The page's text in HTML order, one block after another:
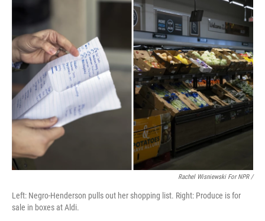
Rachel Wisniewski For NPR /
Left: Negro-Henderson pulls out her shopping list. Right: Produce is for
sale in boxes at Aldi.